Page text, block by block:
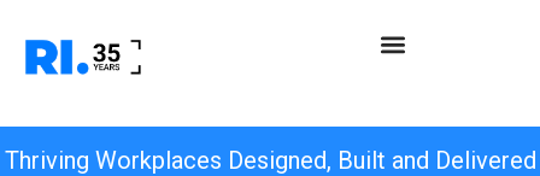
Thriving Workplaces Designed, Built and Delivered